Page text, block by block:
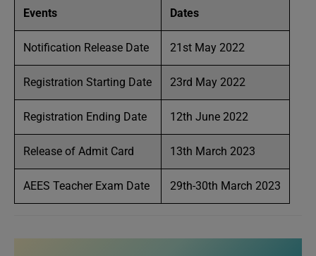
Events Dates
Notification Release Date 21st May 2022
Registration Starting Date 23rd May 2022
Registration Ending Date 12th June 2022
Release of Admit Card 13th March 2023
AEES Teacher Exam Date 29th-30th March 2023